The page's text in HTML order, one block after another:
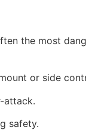
the most
or side
attack.
safety.